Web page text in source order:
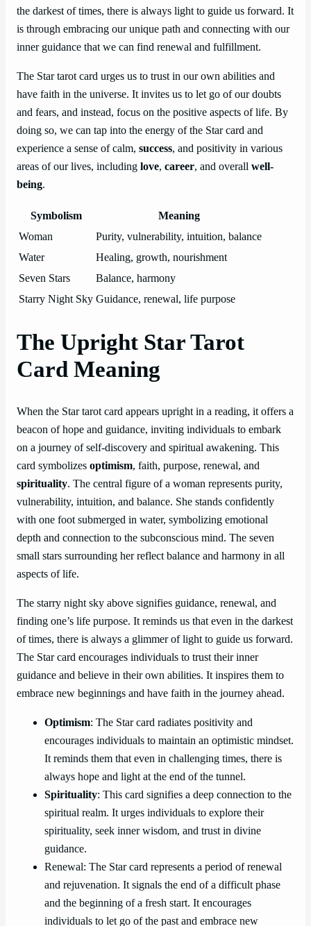
the darkest of times, there is always light to guide us forward. It
is through embracing our unique path and connecting with our
inner guidance that we can find renewal and fulfillment.
The Star tarot card urges us to trust in our own abilities and
have faith in the universe. It invites us to let go of our doubts
and fears, and instead, focus on the positive aspects of life. By
doing so, we can tap into the energy of the Star card and
experience a sense of calm, success, and positivity in various
areas of our lives, including love, career, and overall well-
being.
Symbolism
Meaning
Woman
Purity, vulnerability, intuition, balance
Water
Healing, growth, nourishment
Seven Stars
Balance, harmony
Starry Night Sky Guidance, renewal, life purpose
The Upright Star Tarot
Card Meaning
When the Star tarot card appears upright in a reading, it offers a
beacon of hope and guidance, inviting individuals to embark
on a journey of self-discovery and spiritual awakening. This
card symbolizes optimism, faith, purpose, renewal, and
spirituality. The central figure of a woman represents purity,
vulnerability, intuition, and balance. She stands confidently
with one foot submerged in water, symbolizing emotional
depth and connection to the subconscious mind. The seven
small stars surrounding her reflect balance and harmony in all
aspects of life.
The starry night sky above signifies guidance, renewal, and
finding one’s life purpose. It reminds us that even in the darkest
of times, there is always a glimmer of light to guide us forward.
The Star card encourages individuals to trust their inner
guidance and believe in their own abilities. It inspires them to
embrace new beginnings and have faith in the journey ahead.
Optimism: The Star card radiates positivity and
encourages individuals to maintain an optimistic mindset.
It reminds them that even in challenging times, there is
always hope and light at the end of the tunnel.
Spirituality: This card signifies a deep connection to the
spiritual realm. It urges individuals to explore their
spirituality, seek inner wisdom, and trust in divine
guidance.
Renewal: The Star card represents a period of renewal
and rejuvenation. It signals the end of a difficult phase
and the beginning of a fresh start. It encourages
individuals to let go of the past and embrace new